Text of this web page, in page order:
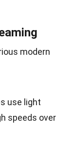
modern
use light
speeds over